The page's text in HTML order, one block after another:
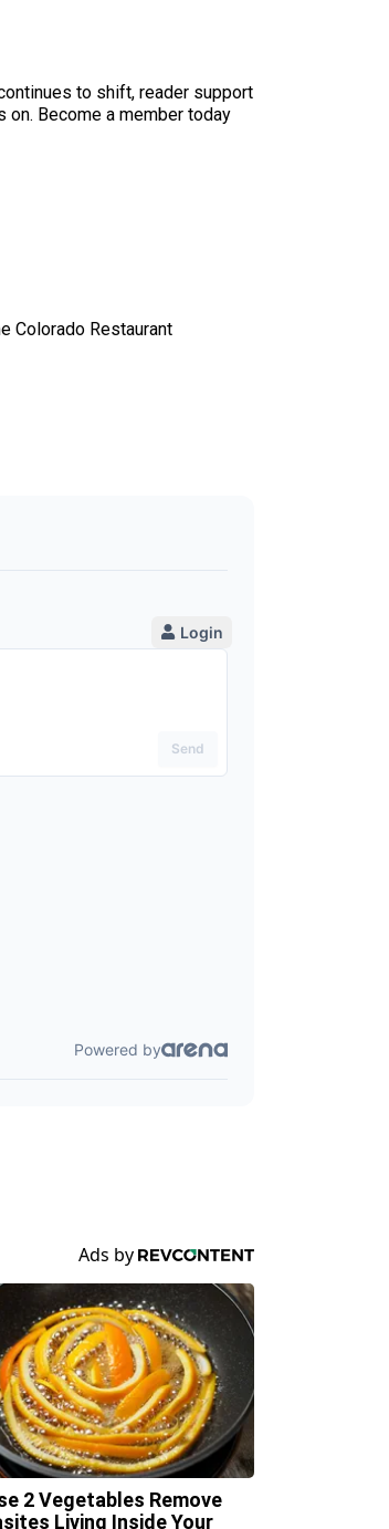
to shift, reader support
Become a member today
Colorado Restaurant
2 Vegetables Remove
Living Inside Your